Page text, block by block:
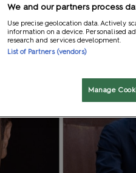
We and our partners process
Use precise geolocation data. Actively
information on a device. Personalised
research and services development.
List of Partners (vendors)
Manage